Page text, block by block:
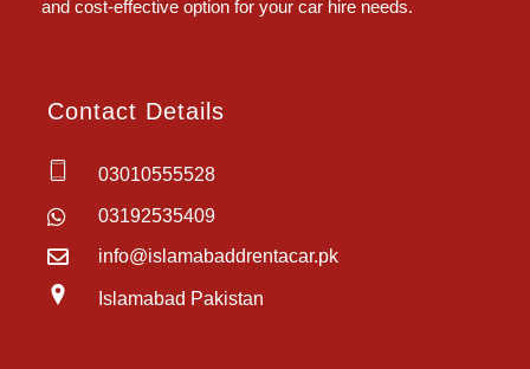
and cost-effective option for your car hire needs.
Contact Details
03010555528
03192535409
info@islamabaddrentacar.pk
Islamabad Pakistan